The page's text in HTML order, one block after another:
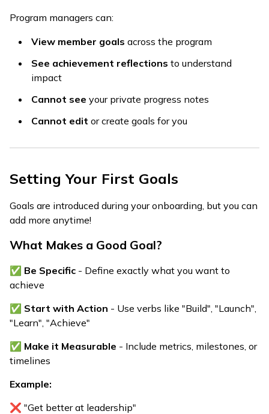
Program managers can:
View member goals across the program
See achievement reflections to understand
impact
Cannot see your private progress notes
Cannot edit or create goals for you
Setting Your First Goals
Goals are introduced during your onboarding, but you can
add more anytime!
What Makes a Good Goal?
✅ Be Specific - Define exactly what you want to
achieve
✅ Start with Action - Use verbs like "Build", "Launch",
"Learn", "Achieve"
✅ Make it Measurable - Include metrics, milestones, or
timelines
Example:
❌ "Get better at leadership"